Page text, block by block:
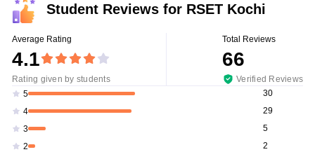
Student Reviews for RSET Kochi
Average Rating
4.1
Rating given by students
Total Reviews
66
Verified Reviews
5
30
4
29
3
5
2
2